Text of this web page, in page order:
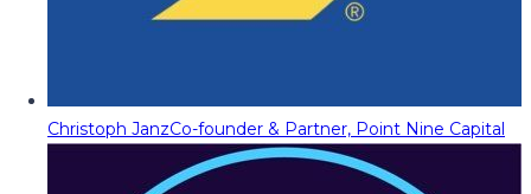
Christoph JanzCo-founder & Partner, Point Nine Capital